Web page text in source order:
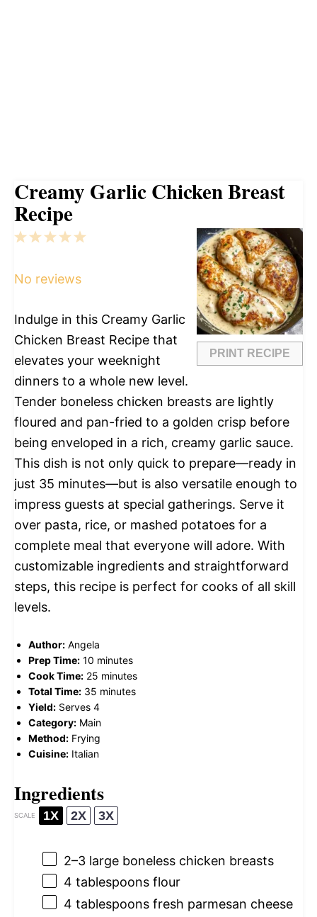
Creamy Garlic Chicken Breast
Recipe
PRINT RECIPE
5
4
3
2
1
No reviews
Indulge in this Creamy Garlic
Chicken Breast Recipe that
elevates your weeknight
dinners to a whole new level.
Tender boneless chicken breasts are lightly
floured and pan-fried to a golden crisp before
being enveloped in a rich, creamy garlic sauce.
This dish is not only quick to prepare—ready in
just 35 minutes—but is also versatile enough to
impress guests at special gatherings. Serve it
over pasta, rice, or mashed potatoes for a
complete meal that everyone will adore. With
customizable ingredients and straightforward
steps, this recipe is perfect for cooks of all skill
levels.
Author: Angela
Prep Time: 10 minutes
Cook Time: 25 minutes
Total Time: 35 minutes
Yield: Serves 4
Category: Main
Method: Frying
Cuisine: Italian
Ingredients
SCALE 1X 2X 3X
2–3 large boneless chicken breasts
4 tablespoons flour
4 tablespoons fresh parmesan cheese